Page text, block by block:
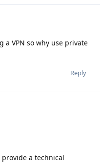
a VPN so why use private
Reply
a technical